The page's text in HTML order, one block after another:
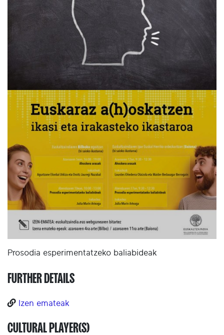
Prosodia esperimentatzeko baliabideak
FURTHER DETAILS
Izen emateak
CULTURAL PLAYER(S)